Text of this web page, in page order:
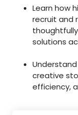
Learn how
recruit and
solutions
creative
efficiency,